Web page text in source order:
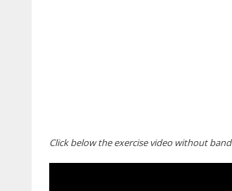
Click below the exercise video without band